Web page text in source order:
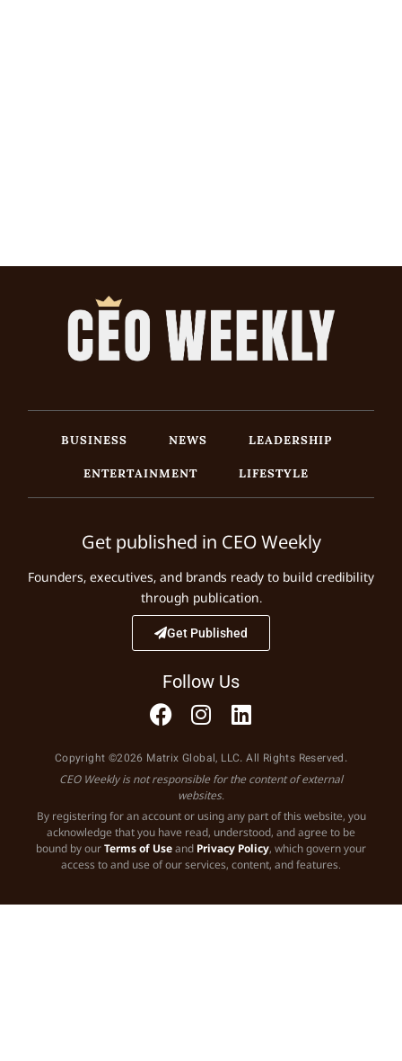
BUSINESS NEWS
LEADERSHIP
ENTERTAINMENT
LIFESTYLE
Get published in CEO Weekly
Founders, executives, and brands ready to build credibility
through publication.
Get Published
Follow Us
Copyright ©2026 Matrix Global, LLC. All Rights Reserved.
CEO Weekly is not responsible for the content of external
websites.
By registering for an account or using any part of this website, you
acknowledge that you have read, understood, and agree to be
bound by ourTerms of Useand Privacy Policy, which govern your
access to and use of our services, content, and features.